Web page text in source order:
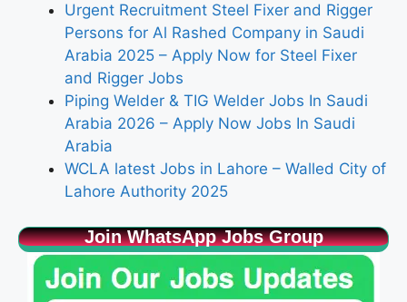
Urgent Recruitment Steel Fixer and Rigger
Persons for Al Rashed Company in Saudi
Arabia 2025 – Apply Now for Steel Fixer
and Rigger Jobs
Piping Welder & TIG Welder Jobs In Saudi
Arabia 2026 – Apply Now Jobs In Saudi
Arabia
WCLA latest Jobs in Lahore – Walled City of
Lahore Authority 2025
Join WhatsApp Jobs Group